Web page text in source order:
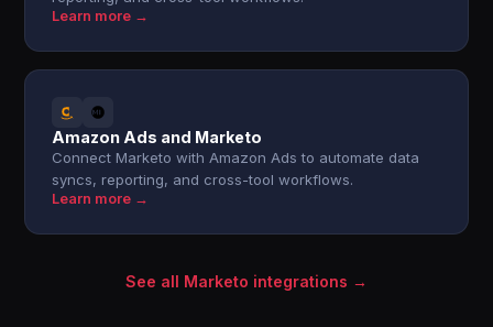
Learn more →
Amazon Ads and Marketo
Connect Marketo with Amazon Ads to automate data
syncs, reporting, and cross-tool workflows.
Learn more →
See all Marketo integrations →